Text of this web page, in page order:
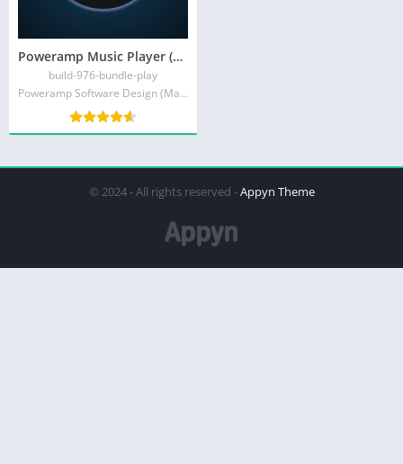
Poweramp Music Player (Trial)
build-976-bundle-play
Poweramp Software Design (Max MP)
© 2024 - All rights reserved -Appyn Theme